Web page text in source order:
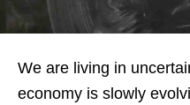
We are living in
economy is slowly